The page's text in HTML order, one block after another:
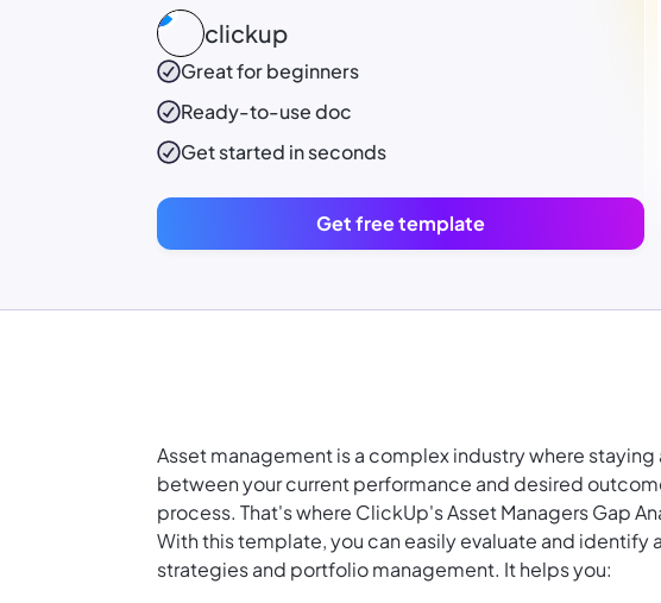
clickup
Great for beginners
Ready-to-usedoc
Get started in seconds
Get free template
Asset management is a complex industry where
between your current performance and desired
process. That's where ClickUp's Asset Managers Gap
With this template, you can easily evaluate and identify
strategies and portfolio management. It helps you: